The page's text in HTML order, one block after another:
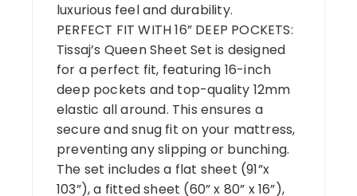
luxurious feel and durability.
PERFECT FIT WITH 16” DEEP POCKETS:
Tissaj’s Queen Sheet Set is designed
for a perfect fit, featuring 16-inch
deep pockets and top-quality 12mm
elastic all around. This ensures a
secure and snug fit on your mattress,
preventing any slipping or bunching.
The set includes a flat sheet (91”x
103”), a fitted sheet (60” x 80” x 16”),